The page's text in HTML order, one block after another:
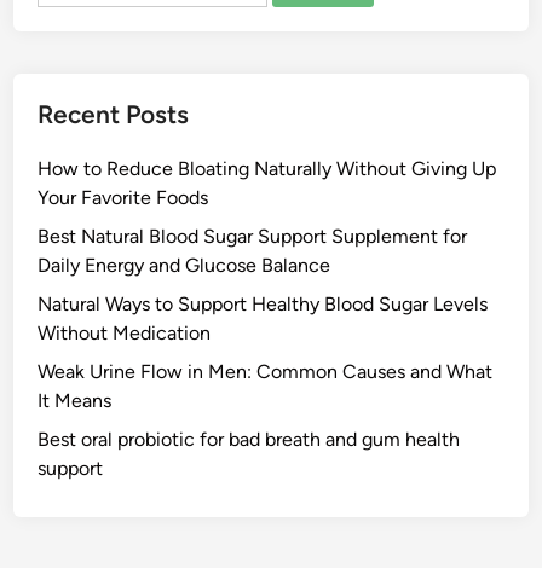
Recent Posts
How to Reduce Bloating Naturally Without Giving Up
Your Favorite Foods
Best Natural Blood Sugar Support Supplement for
Daily Energy and Glucose Balance
Natural Ways to Support Healthy Blood Sugar Levels
Without Medication
Weak Urine Flow in Men: Common Causes and What
It Means
Best oral probiotic for bad breath and gum health
support